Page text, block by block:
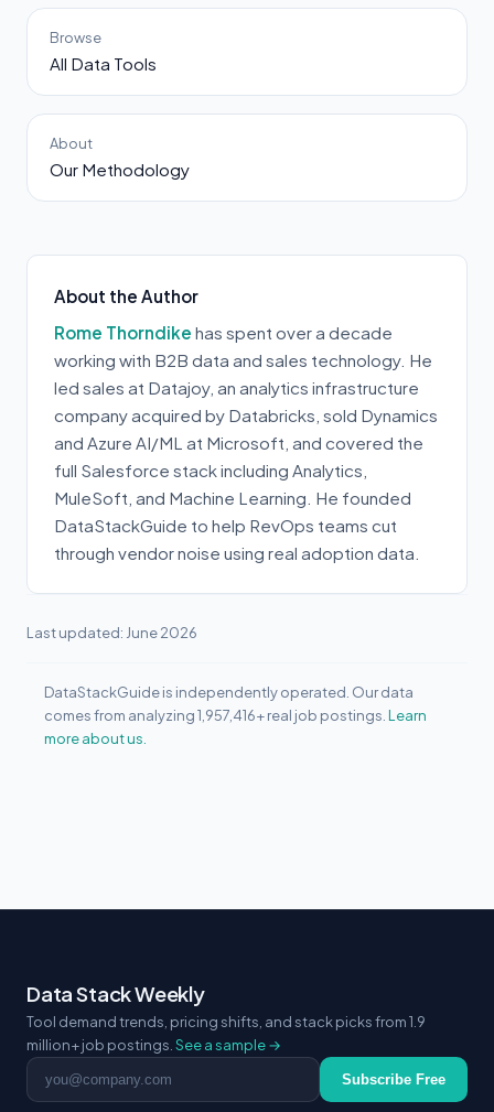
Browse
All Data Tools
About
Our Methodology
About the Author
Rome Thorndike has spent over a decade
working with B2B data and sales technology. He
led sales at Datajoy, an analytics infrastructure
company acquired by Databricks, sold Dynamics
and Azure AI/ML at Microsoft, and covered the
full Salesforce stack including Analytics,
MuleSoft, and Machine Learning. He founded
DataStackGuide to help RevOps teams cut
through vendor noise using real adoption data.
Last updated: June 2026
DataStackGuide is independently operated. Our data
comes from analyzing 1,957,416+ real job postings. Learn
more about us.
Data Stack Weekly
Tool demand trends, pricing shifts, and stack picks from 1.9
million+ job postings. See a sample →
Email address Subscribe Free